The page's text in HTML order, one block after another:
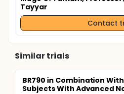
Tayyar
Contact
Similar trials
BR790 in Combination
Subjects With Advanced